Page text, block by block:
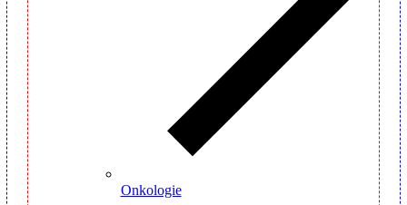
Onkologie